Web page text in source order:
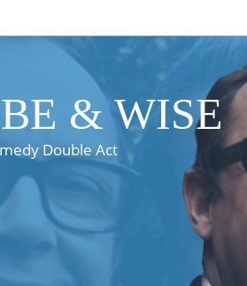
& WISE
Double Act